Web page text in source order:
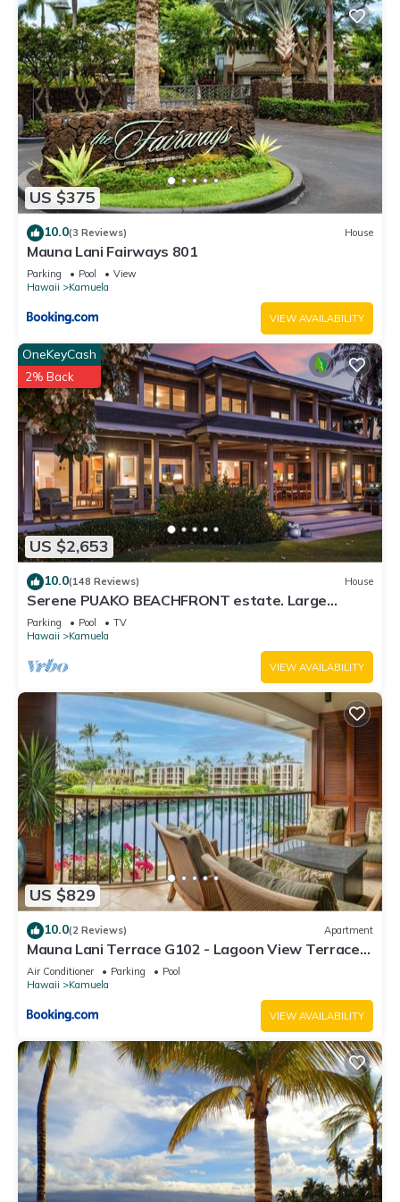
US $375
10.0(3 Reviews) House
Mauna Lani Fairways 801
Parking Pool
View
Hawaii
Kamuela
VIEW AVAILABILITY
US $2,653
OneKeyCash
2% Back
10.0(148 Reviews) House
Serene PUAKO BEACHFRONT estate. Large
Courtyard Pool. All 4 Oceanview Bedrooms
Parking Pool
TV
Hawaii
Kamuela
VIEW AVAILABILITY
US $829
10.0(2 Reviews) Apartment
Mauna Lani Terrace G102 - Lagoon View Terrace
Suite - Upscale Luxury Waterfront
Air Conditioner Parking
Pool
Hawaii
Kamuela
VIEW AVAILABILITY